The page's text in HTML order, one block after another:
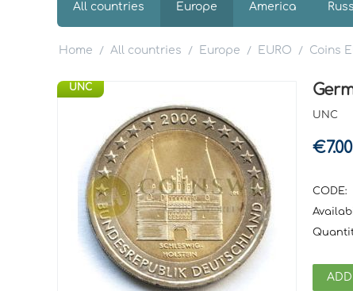
All countries Europe America
Home / All countries / Europe / EURO / Coins
UNC
UNC
€7.00
CODE:
ADD